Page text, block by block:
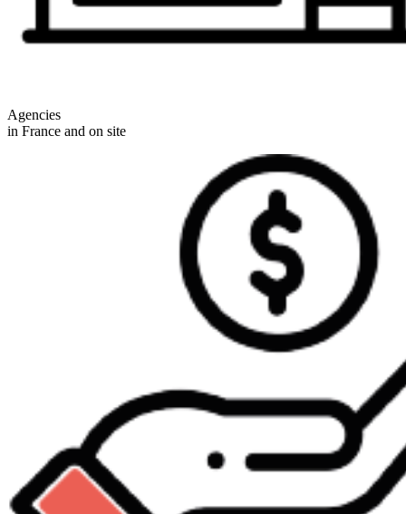
Agencies
in France and on site